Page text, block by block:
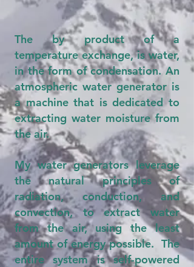
The by product of a
temperature exchange, is water,
in the form of condensation. An
atmospheric water generator is
a machine that is dedicated to
extracting water moisture from
the air.
My water generators leverage
the natural principles of
radiation, conduction, and
convection, to extract water
from the air, using the least
amount of energy possible. The
entire system is self-powered